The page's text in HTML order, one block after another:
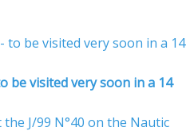
be visited very soon in a 14